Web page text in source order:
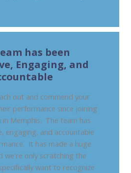
has been
Engaging, and
out and commend your
performance since joining
in Memphis. The team has
engaging, and accountable
It has made a huge
we're only scratching the
want to recognize